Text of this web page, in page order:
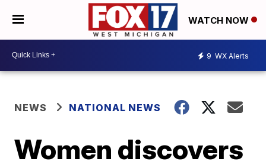
WATCH NOW
9 WX Alerts
NEWS NATIONAL NEWS
Women discovers